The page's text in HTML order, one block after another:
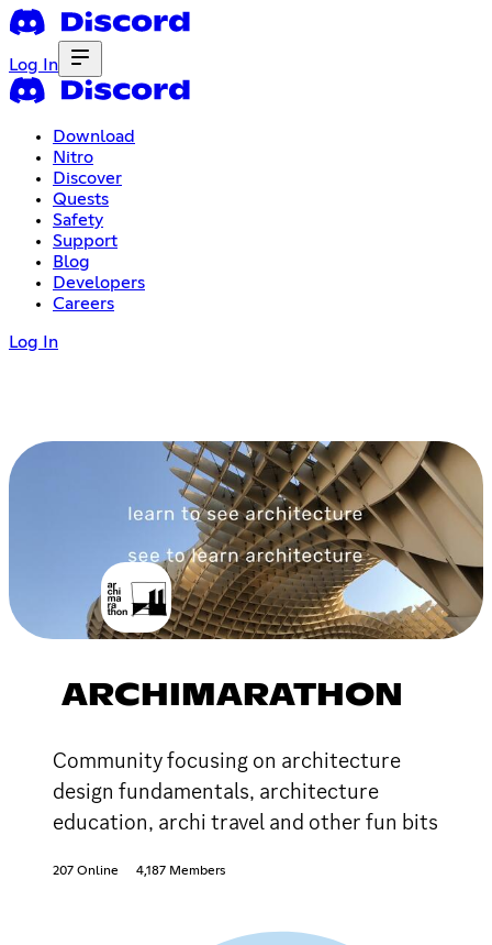
Log In
Download
Nitro
Discover
Quests
Safety
Support
Blog
Developers
Careers
Log In
ARCHIMARATHON
Community focusing on architecture
design fundamentals, architecture
education, archi travel and other fun bits
207 Online 4,187 Members